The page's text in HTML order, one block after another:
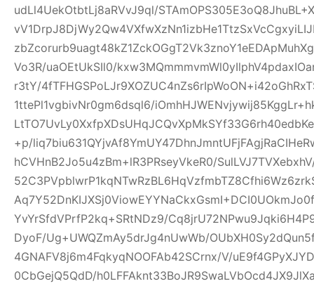
udLl4UekOtbtLj8aRVvJ9ql/
Vo3R/uaOEtUkSIl0/
r3tY/
1ttePl1vgbivNr0gm6dsql6/
+p/
hCVHnB2Jo5u4zBm+lR3PRseyVkeR0/
YvYrSfdVPrfP2kq+SRtNDz9/
DyoF/Ug+UWQZmAy5drJg4nUwWb/
4GNAFV8j6m4FqkyqNOOFAb42SCrnx/V/
0CbGejQ5QdD/